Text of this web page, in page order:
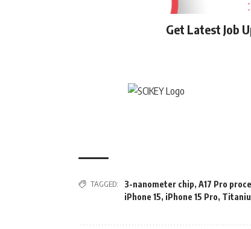
Get Latest Job
TAGGED: 3-nanometer chip, A17 Pro
iPhone 15, iPhone 15 Pro,